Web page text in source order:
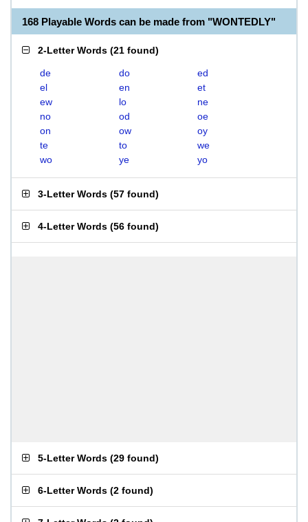
168 Playable Words can be made from "WONTEDLY"
2-Letter Words (21 found)
de do
ed
el
en
et
ew
lo
ne
no
od
oe
on
ow
oy
te
to
we
wo
ye yo
3-Letter Words (57 found)
4-Letter Words (56 found)
5-Letter Words (29 found)
6-Letter Words (2 found)